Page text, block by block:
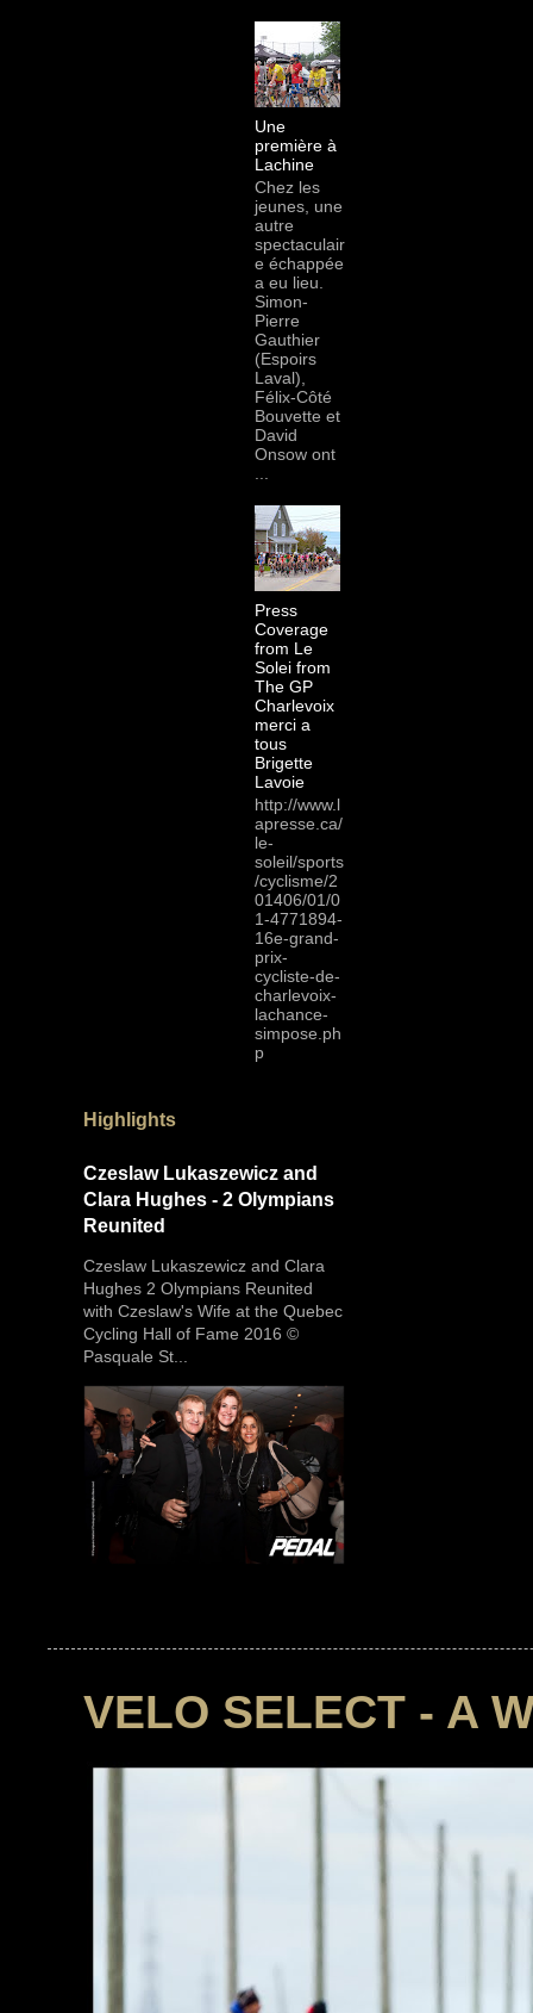
Une
première à
Lachine
Chez les
jeunes, une
autre
spectaculair
e échappée
a eu lieu.
Simon-
Pierre
Gauthier
(Espoirs
Laval),
Félix-Côté
Bouvette et
David
Onsow ont
Press
Coverage
from Le
Solei from
The GP
Charlevoix
merci a
tous
Brigette
Lavoie
http://www.l
apresse.ca/
le-
soleil/sports
/cyclisme/2
01406/01/0
1-4771894-
16e-grand-
prix-
cycliste-de-
charlevoix-
lachance-
simpose.ph
p
Highlights
Czeslaw Lukaszewicz and
Clara Hughes - 2 Olympians
Reunited
Czeslaw Lukaszewicz and Clara
Hughes 2 Olympians Reunited
with Czeslaw's Wife at the Quebec
Cycling Hall of Fame 2016 ©
Pasquale St...
VELO SELECT - A